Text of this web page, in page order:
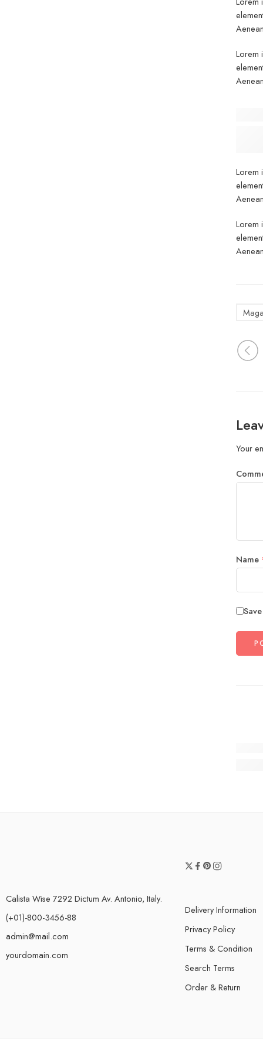
Lorem
Lorem
Lorem
Your
Name
Calista Wise 7292 Dictum Av. Antonio, Italy.
(+01)-800-3456-88
admin@mail.com
yourdomain.com
Delivery Information
Privacy Policy
Terms & Condition
Search Terms
Order & Return